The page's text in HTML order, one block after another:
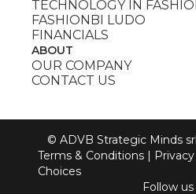
TECHNOLOGY IN
FASHIONBI LUDO
FINANCIALS
ABOUT
OUR COMPANY
CONTACT US
© ADVB Strategic Minds
Terms & Conditions |
Choices
Follow